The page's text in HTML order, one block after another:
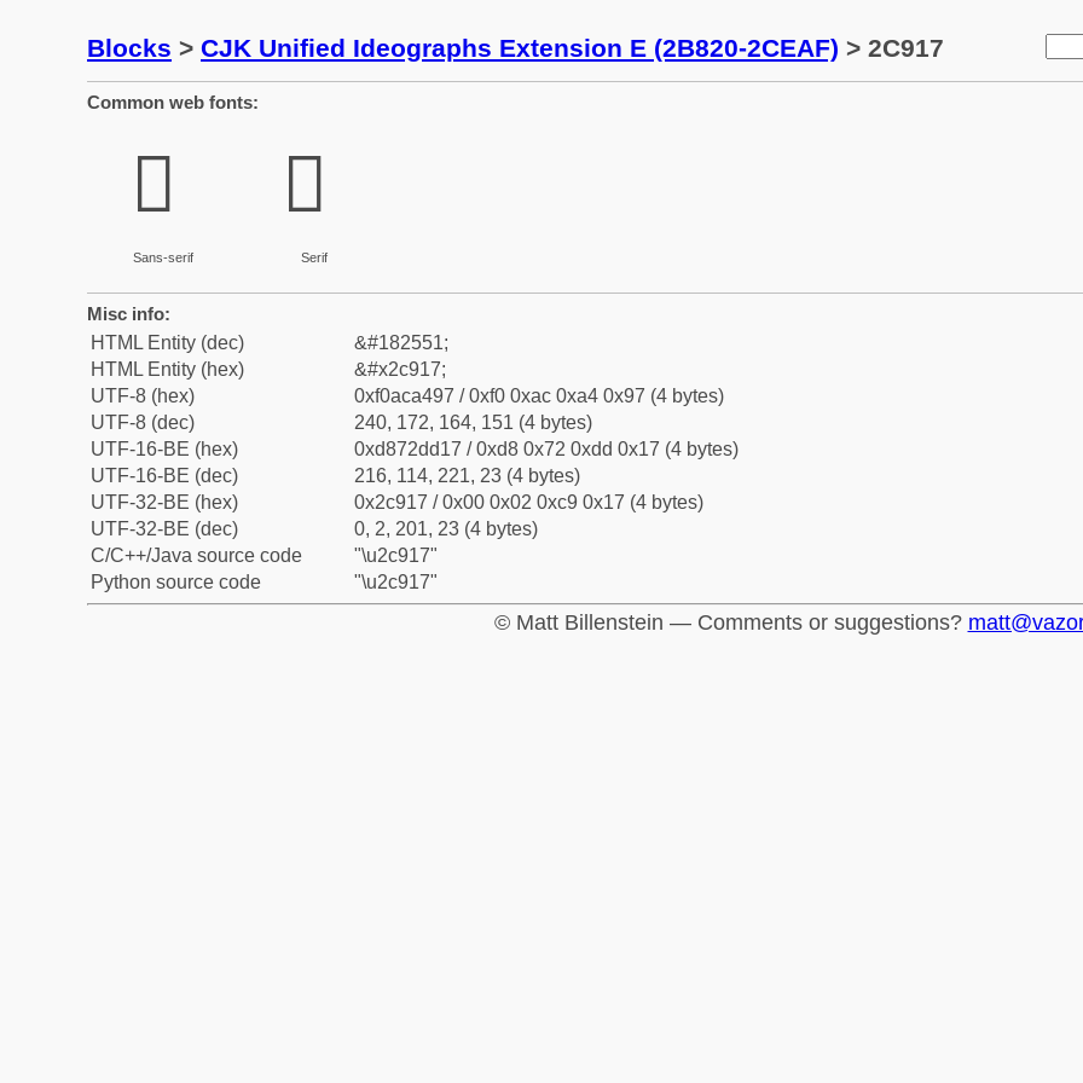
Blocks > CJK Unified Ideographs Extension E (2B820-2CEAF) > 2C917
Common web fonts:
𬤗
Sans-serif
𬤗
Serif
Misc info:
HTML Entity (dec)
&#182551;
HTML Entity (hex)
&#x2c917;
UTF-8 (hex)
0xf0aca497 / 0xf0 0xac 0xa4 0x97 (4 bytes)
UTF-8 (dec)
240, 172, 164, 151 (4 bytes)
UTF-16-BE (hex)
0xd872dd17 / 0xd8 0x72 0xdd 0x17 (4 bytes)
UTF-16-BE (dec)
216, 114, 221, 23 (4 bytes)
UTF-32-BE (hex)
0x2c917 / 0x00 0x02 0xc9 0x17 (4 bytes)
UTF-32-BE (dec)
0, 2, 201, 23 (4 bytes)
C/C++/Java source code
"\u2c917"
Python source code
"\u2c917"
© Matt Billenstein — Comments or suggestions?